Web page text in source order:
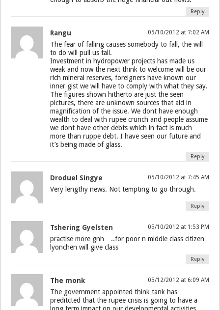
Reply
Rangu 05/10/2012 at 7:02 AM
The fear of falling causes somebody to fall, the will
to do will pull us tall.
Investment in hydropower projects has made us
weak and now the next think to welcome will be our
rich mineral reserves, foreigners have known our
inner gist we will have to comply with what they say.
The figures shown hitherto are just the seen
pictures, there are unknown sources that aid in
magnification of the issue. We dont have enough
wealth to deal with rupee crunch and people assume
we dont have other debts which in fact is much
more than ruppe debt. I have seen our future and
it’s being made of glass.
Reply
Droduel Singye 05/10/2012 at 7:45 AM
Very lengthy news. Not tempting to go through.
Reply
Tshering Gyelsten 05/10/2012 at 1:53 PM
practise more gnh…..for poor n middle class citizen
lyonchen will give class
Reply
The monk 05/12/2012 at 6:09 AM
The government appointed think tank has
preditcted that the rupee crisis is going to have a